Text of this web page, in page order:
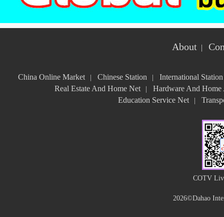
About |
China Online Market Chinese Station
International Station
Real Estate And Home Net
Hardware And Home
Education Service Net
COTV
2026©Dahao